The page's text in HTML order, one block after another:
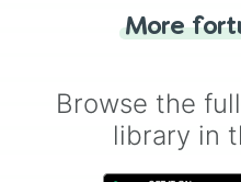
for you. Never
More
Browse the
library in